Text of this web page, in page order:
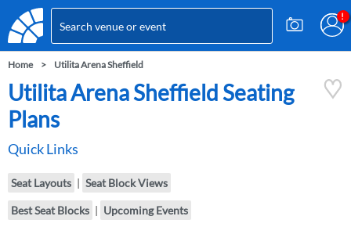
Home Utilita Arena Sheffield
Utilita Arena Sheffield Seating
Plans
Quick Links
Seat Layouts | Seat Block Views
Best Seat Blocks | Upcoming Events